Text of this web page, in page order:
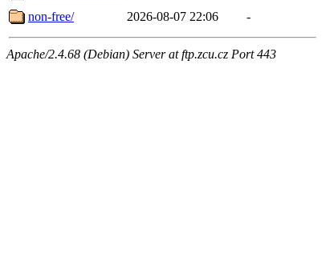
non-free/
2026-08-07 22:06 -
Apache/2.4.68 (Debian) Server at ftp.zcu.cz Port 443